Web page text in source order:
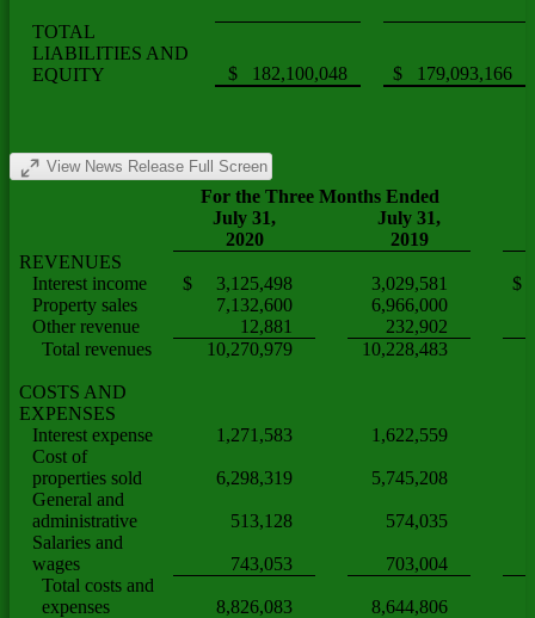
TOTAL
LIABILITIES AND
EQUITY
$ 182,100,048 $ 179,093,166
View News Release Full Screen
For the Three Months Ended
July 31,
2020
July 31,
2019
REVENUES
Interest income
$ 3,125,498 3,029,581
$
Property sales
7,132,600 6,966,000
Other revenue
12,881 232,902
Total revenues
10,270,979 10,228,483
COSTS AND
EXPENSES
Interest expense
1,271,583 1,622,559
Cost of
properties sold
6,298,319 5,745,208
General and
administrative
513,128
574,035
Salaries and
wages
743,053
703,004
Total costs and
expenses
8,826,083 8,644,806